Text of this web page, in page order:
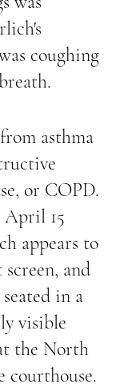
coughing
asthma
or COPD.
April 15
appears to
and
in a
visible
the North
courthouse.